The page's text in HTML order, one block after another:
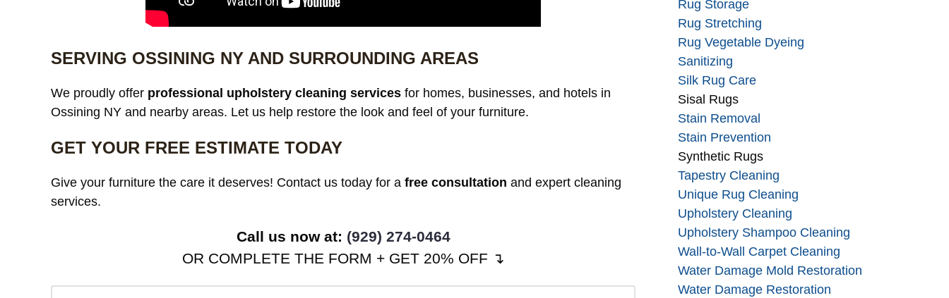
SERVING OSSINING NY AND SURROUNDING AREAS
We proudly offer professional upholstery cleaning services for homes, businesses, and hotels in
Ossining NY and nearby areas. Let us help restore the look and feel of your furniture.
GET YOUR FREE ESTIMATE TODAY
Give your furniture the care it deserves! Contact us today for a free consultation and expert cleaning
services.
Call us now at: (929) 274-0464
OR COMPLETE THE FORM + GET 20% OFF ↴
Rug Storage
Rug Stretching
Rug Vegetable Dyeing
Sanitizing
Silk Rug Care
Sisal Rugs
Stain Removal
Stain Prevention
Synthetic Rugs
Tapestry Cleaning
Unique Rug Cleaning
Upholstery Cleaning
Upholstery Shampoo Cleaning
Wall-to-Wall Carpet Cleaning
Water Damage Mold Restoration
Water Damage Restoration